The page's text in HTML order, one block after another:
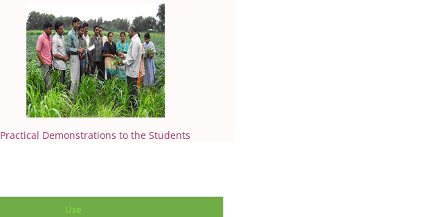
Practical Demonstrations to the Students
Use